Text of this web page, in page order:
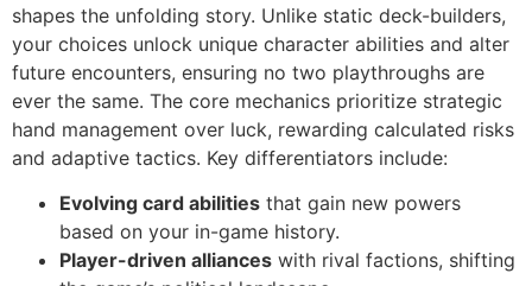
shapes the unfolding story. Unlike static deck-builders,
your choices unlock unique character abilities and alter
future encounters, ensuring no two playthroughs are
ever the same. The core mechanics prioritize strategic
hand management over luck, rewarding calculated risks
and adaptive tactics. Key differentiators include:
Evolving card abilities that gain new powers
based on your in-game history.
Player-driven alliances with rival factions, shifting